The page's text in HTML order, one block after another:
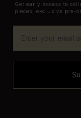
Get early access to
pieces, exclusive pre-